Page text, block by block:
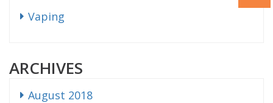
Vaping
ARCHIVES
August 2018